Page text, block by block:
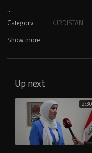
..
Category KURDISTAN
Show more
Up next
2:30